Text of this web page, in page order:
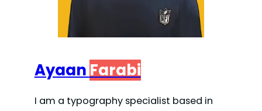
Ayaan Farabi
I am a typography specialist based in